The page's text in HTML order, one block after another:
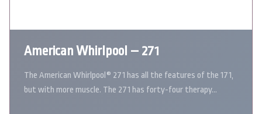
American Whirlpool – 271
The American Whirlpool® 271 has all the features of the 171,
but with more muscle. The 271 has forty-four therapy…